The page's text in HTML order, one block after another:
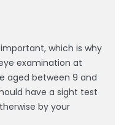
which is why
examination at
aged between 9 and
have a sight test
by your